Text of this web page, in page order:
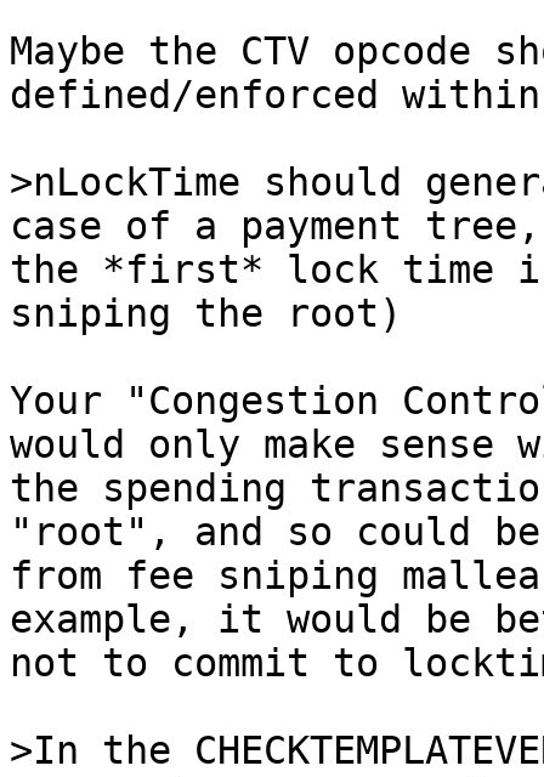
Maybe the CTV opcode
defined/enforced
>nLockTime should
the *first* lock time
sniping the root)
Your "Congestion
would only make sense
the spending
"root", and so could
from fee sniping
example, it would be
not to commit to
>In the